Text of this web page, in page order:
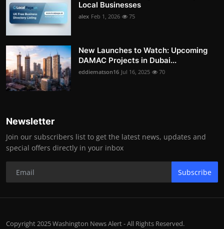
Local Businesses
alex Feb 1, 2026 75
New Launches to Watch: Upcoming
DAMAC Projects in Dubai...
eddiematson16 Jul 16, 2025 70
Newsletter
Join our subscribers list to get the latest news, updates and
special offers directly in your inbox
Subscribe
Copyright 2025 Washington News Alert - All Rights Reserved.